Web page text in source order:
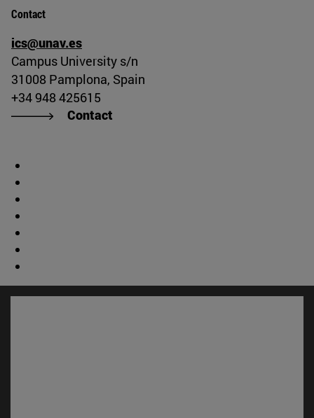
Contact
ics@unav.es
Campus University s/n
31008 Pamplona, Spain
+34 948 425615
Contact